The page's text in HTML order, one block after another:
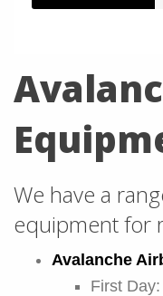
We have a
equipment for
Avalanche
First